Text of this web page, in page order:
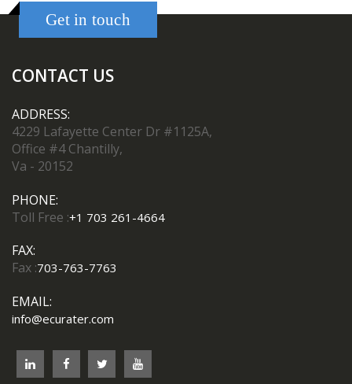
Get in touch
CONTACT US
ADDRESS:
4229 Lafayette Center Dr #1125A,
Office #4 Chantilly,
Va - 20152
PHONE:
Toll Free :+1 703 261-4664
FAX:
Fax :703-763-7763
EMAIL:
info@ecurater.com